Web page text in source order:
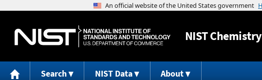
NIST
Search NIST Data About